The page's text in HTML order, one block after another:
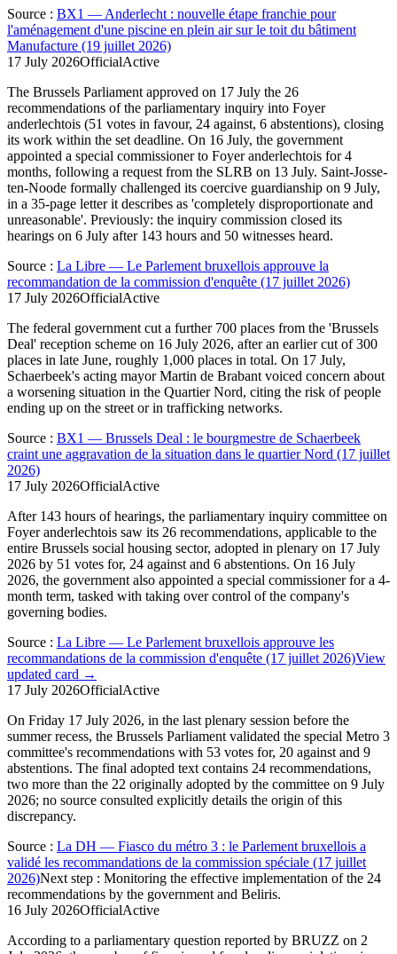
Source : BX1 — Anderlecht : nouvelle étape franchie pour
l'aménagement d'une piscine en plein air sur le toit du bâtiment
Manufacture (19 juillet 2026)
17 July 2026OfficialActive
The Brussels Parliament approved on 17 July the 26
recommendations of the parliamentary inquiry into Foyer
anderlechtois (51 votes in favour, 24 against, 6 abstentions), closing
its work within the set deadline. On 16 July, the government
appointed a special commissioner to Foyer anderlechtois for 4
months, following a request from the SLRB on 13 July. Saint-Josse-
ten-Noode formally challenged its coercive guardianship on 9 July,
in a 35-page letter it describes as 'completely disproportionate and
unreasonable'. Previously: the inquiry commission closed its
hearings on 6 July after 143 hours and 50 witnesses heard.
Source : La Libre — Le Parlement bruxellois approuve la
recommandation de la commission d'enquête (17 juillet 2026)
17 July 2026OfficialActive
The federal government cut a further 700 places from the 'Brussels
Deal' reception scheme on 16 July 2026, after an earlier cut of 300
places in late June, roughly 1,000 places in total. On 17 July,
Schaerbeek's acting mayor Martin de Brabant voiced concern about
a worsening situation in the Quartier Nord, citing the risk of people
ending up on the street or in trafficking networks.
Source : BX1 — Brussels Deal : le bourgmestre de Schaerbeek
craint une aggravation de la situation dans le quartier Nord (17 juillet
2026)
17 July 2026OfficialActive
After 143 hours of hearings, the parliamentary inquiry committee on
Foyer anderlechtois saw its 26 recommendations, applicable to the
entire Brussels social housing sector, adopted in plenary on 17 July
2026 by 51 votes for, 24 against and 6 abstentions. On 16 July
2026, the government also appointed a special commissioner for a 4-
month term, tasked with taking over control of the company's
governing bodies.
Source : La Libre — Le Parlement bruxellois approuve les
recommandations de la commission d'enquête (17 juillet 2026)View
updated card →
17 July 2026OfficialActive
On Friday 17 July 2026, in the last plenary session before the
summer recess, the Brussels Parliament validated the special Metro 3
committee's recommendations with 53 votes for, 20 against and 9
abstentions. The final adopted text contains 24 recommendations,
two more than the 22 originally adopted by the committee on 9 July
2026; no source consulted explicitly details the origin of this
discrepancy.
Source : La DH — Fiasco du métro 3 : le Parlement bruxellois a
validé les recommandations de la commission spéciale (17 juillet
2026)Next step : Monitoring the effective implementation of the 24
recommendations by the government and Beliris.
16 July 2026OfficialActive
According to a parliamentary question reported by BRUZZ on 2